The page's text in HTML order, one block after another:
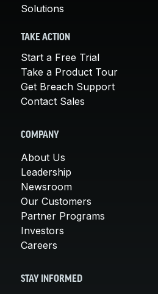
Solutions
TAKE ACTION
Start a Free Trial
Take a Product Tour
Get Breach Support
Contact Sales
COMPANY
About Us
Leadership
Newsroom
Our Customers
Partner Programs
Investors
Careers
STAY INFORMED